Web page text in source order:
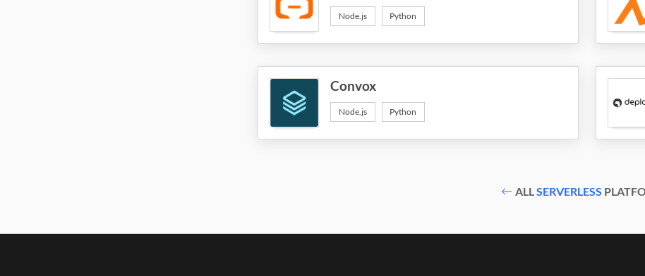
Node.js Python
Convox
Node.js Python
ALLSERVERLESS